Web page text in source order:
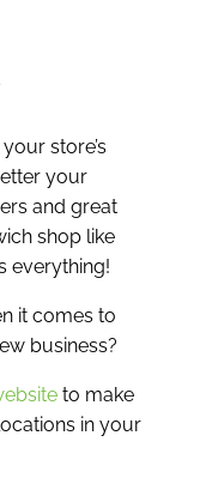
store’s
your
and great
shop like
everything!
it comes to
business?
to make
in your